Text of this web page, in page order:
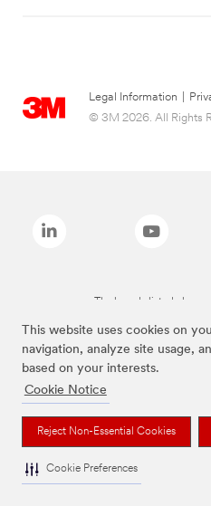
This website uses cookies on
navigation, analyze site usage,
based on your interests.
Cookie Notice
Reject Non-Essential Cookies
Cookie Preferences
Legal Information
© 3M 2026. All Rights
The brands listed above